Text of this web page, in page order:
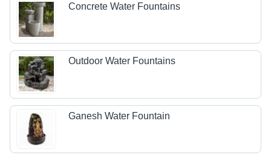
Concrete Water Fountains
Outdoor Water Fountains
Ganesh Water Fountain